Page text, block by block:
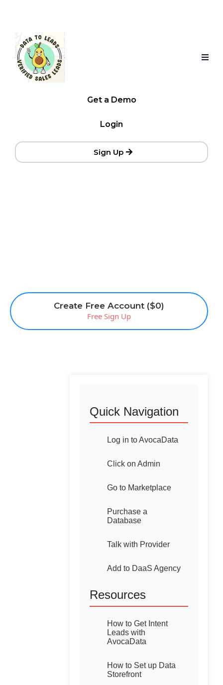
Get a Demo
Login
Sign Up
Create Free Account ($0)
Free Sign Up
Quick Navigation
Log in to AvocaData
Click on Admin
Go to Marketplace
Purchase a
Database
Talk with Provider
Add to DaaS Agency
Resources
How to Get Intent
Leads with
AvocaData
How to Set up Data
Storefront